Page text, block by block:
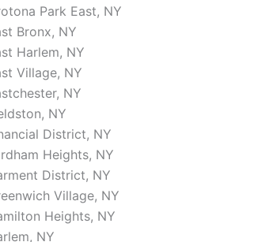
Park East, NY
Bronx, NY
Harlem, NY
Village, NY
NY
NY
District, NY
Heights, NY
District, NY
Village, NY
Heights, NY
NY